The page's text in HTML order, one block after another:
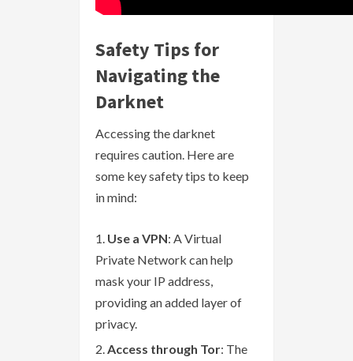
Safety Tips for
Navigating the
Darknet
Accessing the darknet
requires caution. Here are
some key safety tips to keep
in mind:
Use a VPN: A Virtual
Private Network can help
mask your IP address,
providing an added layer of
privacy.
Access through Tor: The